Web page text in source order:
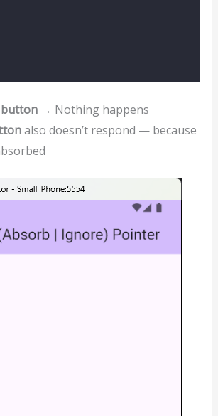
→ Nothing happens
also doesn’t respond — because